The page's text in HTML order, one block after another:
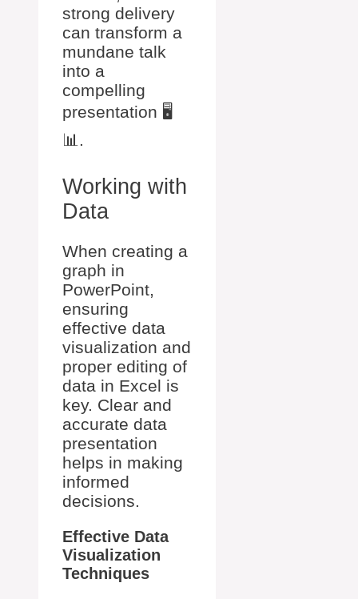
strong delivery
can transform a
mundane talk
into a
compelling
presentation 🖥️
📊.
Working with
Data
When creating a
graph in
PowerPoint,
ensuring
effective data
visualization and
proper editing of
data in Excel is
key. Clear and
accurate data
presentation
helps in making
informed
decisions.
Effective Data
Visualization
Techniques